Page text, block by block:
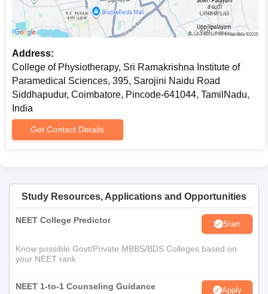
Community Certificate (if applicable)
Entrance exam score card (if applicable)
College of Physiotherapy, Sri Ramakrishna Institute of
Paramedical Sciences admission.
Address:
College of Physiotherapy, Sri Ramakrishna Institute of
Paramedical Sciences, 395, Sarojini Naidu Road
Siddhapudur, Coimbatore, Pincode-641044, TamilNadu,
India
Get Contact Details
Study Resources, Applications and Opportunities
NEET College Predictor Start
Know possible Govt/Private MBBS/BDS Colleges based on
your NEET rank
NEET 1-to-1 Counseling Guidance Apply